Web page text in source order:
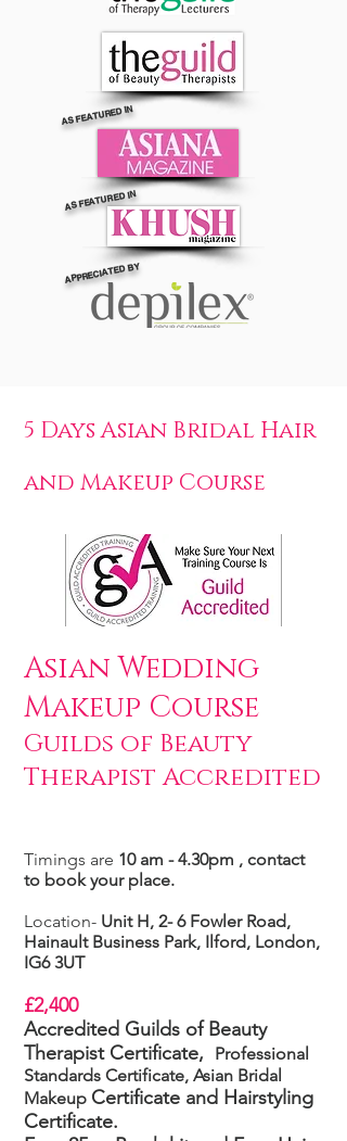
AS FEATURED IN
AS FEATURED IN
APPRECIATED BY
5 Days Asian Bridal Hair
and Makeup Course
Asian Wedding
Makeup Course
Guilds of Beauty
Therapist Accredited
Timings are 10 am - 4.30pm , contact
to book your place.
Location- Unit H, 2- 6 Fowler Road,
Hainault Business Park, Ilford, London,
IG6 3UT
£2,400
Accredited Guilds of Beauty
Therapist Certificate,
Professional
Standards Certificate, Asian Bridal
Makeup Certificate and Hairstyling
Certificate.